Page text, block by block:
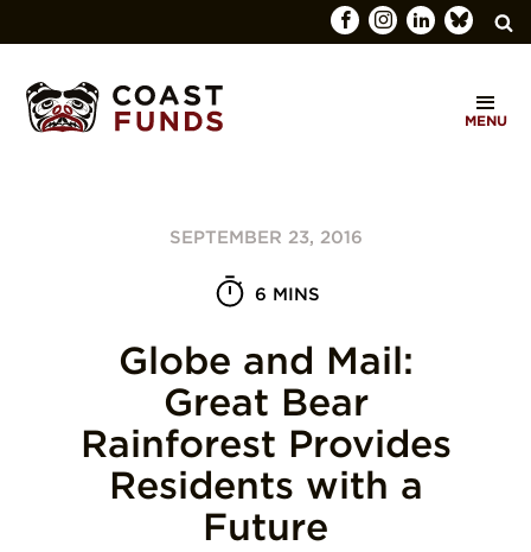
for:C
O
MENU
SEPTEMBER 23, 2016
6 MINS
Globe and Mail:
Great Bear
Rainforest Provides
Residents with a
Future